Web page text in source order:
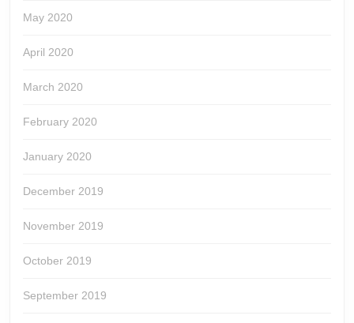
May 2020
April 2020
March 2020
February 2020
January 2020
December 2019
November 2019
October 2019
September 2019